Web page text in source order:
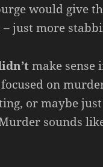
would give
just more
make sense
on
or maybe
sounds